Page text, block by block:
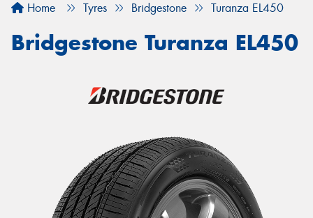
Home Tyres Bridgestone Turanza EL450
Bridgestone Turanza EL450
Your details